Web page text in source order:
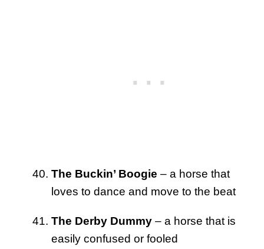
The Buckin’ Boogie – a horse that
loves to dance and move to the beat
The Derby Dummy – a horse that is
easily confused or fooled